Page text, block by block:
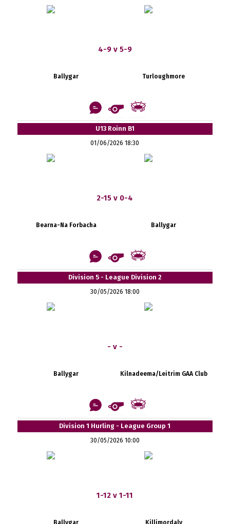
4-9 v 5-9
Ballygar Turloughmore
U13 Roinn B1
01/06/2026 18:30
2-15 v 0-4
Bearna-Na Forbacha Ballygar
Division 5 - League Division 2
30/05/2026 18:00
- v -
Ballygar Kilnadeema/Leitrim GAA Club
Division 1 Hurling - League Group 1
30/05/2026 10:00
1-12 v 1-11
Ballygar Killimordaly